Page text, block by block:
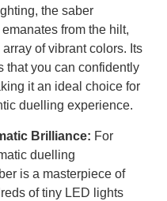
the saber
from the hilt,
of vibrant colors. Its
that you can confidently
it an ideal choice for
duelling experience.
Brilliance: For
duelling
is a masterpiece of
of tiny LED lights